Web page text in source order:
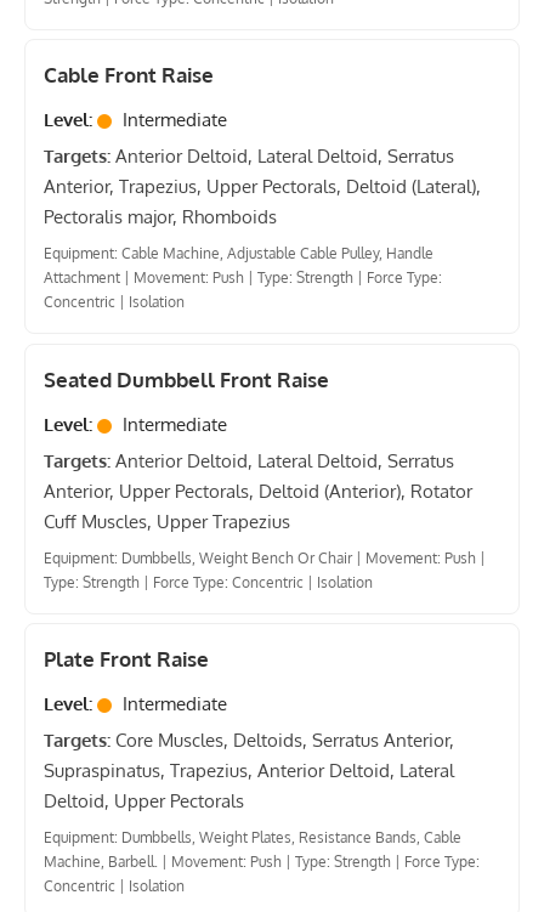
Cable Front Raise
Level:
Intermediate
Targets: Anterior Deltoid, Lateral Deltoid, Serratus
Anterior, Trapezius, Upper Pectorals, Deltoid (Lateral),
Pectoralis major, Rhomboids
Equipment: Cable Machine, Adjustable Cable Pulley, Handle
Attachment
Movement: Push Type: Strength
Force Type:
Concentric
Isolation
Seated Dumbbell Front Raise
Level:
Intermediate
Targets: Anterior Deltoid, Lateral Deltoid, Serratus
Anterior, Upper Pectorals, Deltoid (Anterior), Rotator
Cuff Muscles, Upper Trapezius
Equipment: Dumbbells, Weight Bench Or Chair| Movement: Push |
Type: Strength | Force Type: Concentric | Isolation
Plate Front Raise
Level:
Intermediate
Targets: Core Muscles, Deltoids, Serratus Anterior,
Supraspinatus, Trapezius, Anterior Deltoid, Lateral
Deltoid, Upper Pectorals
Equipment: Dumbbells, Weight Plates, Resistance Bands, Cable
Machine, Barbell.
Movement: Push Type: Strength
Force Type:
Concentric
Isolation